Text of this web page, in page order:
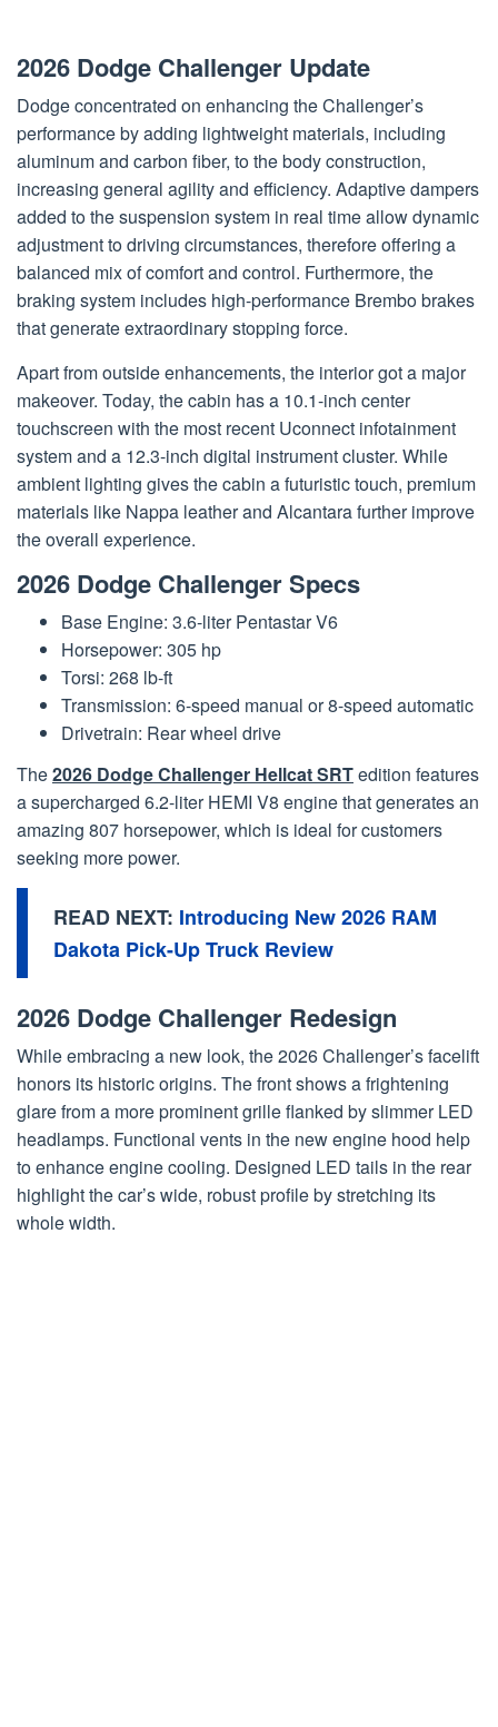
2026 Dodge Challenger Update
Dodge concentrated on enhancing the Challenger’s
performance by adding lightweight materials, including
aluminum and carbon fiber, to the body construction,
increasing general agility and efficiency. Adaptive dampers
added to the suspension system in real time allow dynamic
adjustment to driving circumstances, therefore offering a
balanced mix of comfort and control. Furthermore, the
braking system includes high-performance Brembo brakes
that generate extraordinary stopping force.
Apart from outside enhancements, the interior got a major
makeover. Today, the cabin has a 10.1-inch center
touchscreen with the most recent Uconnect infotainment
system and a 12.3-inch digital instrument cluster. While
ambient lighting gives the cabin a futuristic touch, premium
materials like Nappa leather and Alcantara further improve
the overall experience.
2026 Dodge Challenger Specs
Base Engine: 3.6-liter Pentastar V6
Horsepower: 305 hp
Torsi: 268 lb-ft
Transmission: 6-speed manual or 8-speed automatic
Drivetrain: Rear wheel drive
The2026 Dodge Challenger Hellcat SRTedition features
a supercharged 6.2-liter HEMI V8 engine that generates an
amazing 807 horsepower, which is ideal for customers
seeking more power.
READ NEXT: Introducing New 2026 RAM
Dakota Pick-Up Truck Review
2026 Dodge Challenger Redesign
While embracing a new look, the 2026 Challenger’s facelift
honors its historic origins. The front shows a frightening
glare from a more prominent grille flanked by slimmer LED
headlamps. Functional vents in the new engine hood help
to enhance engine cooling. Designed LED tails in the rear
highlight the car’s wide, robust profile by stretching its
whole width.